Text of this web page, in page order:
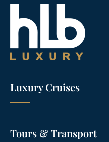
Luxury Cruises
Tours & Transport